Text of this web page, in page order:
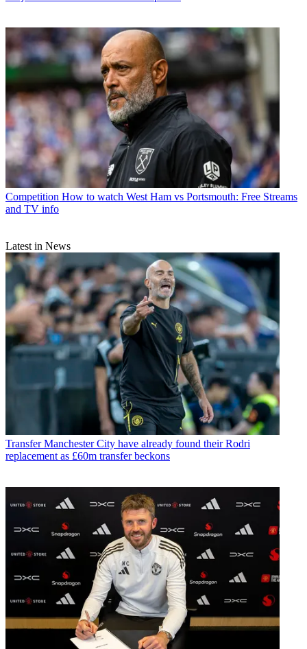
Competition How to watch West Ham vs Portsmouth: Free Streams
and TV info
Latest in News
Transfer Manchester City have already found their Rodri
replacement as £60m transfer beckons